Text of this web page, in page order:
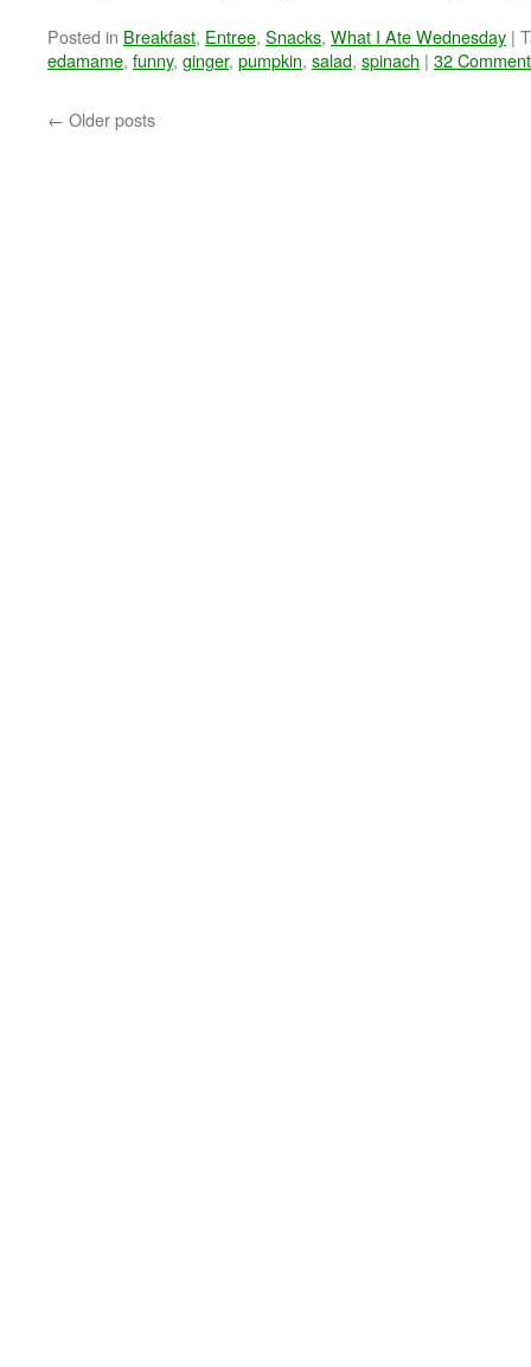
Posted in Breakfast, Entree, Snacks, What I Ate Wednesday |
edamame, funny, ginger, pumpkin, salad, spinach | 32
← Older posts